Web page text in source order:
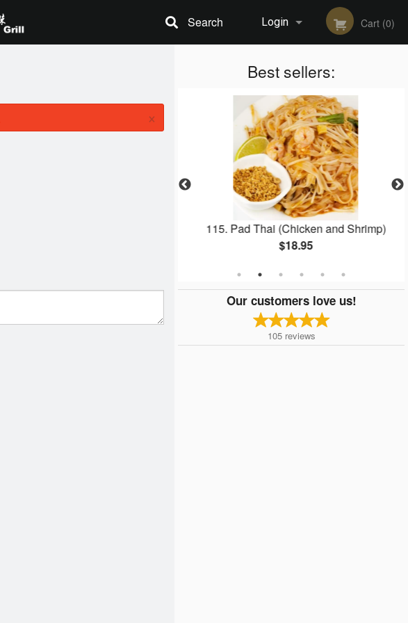
Login
Registration
Cart (0)
Search
Best sellers:
115. Pad Thai (Chicken and Shrimp)
$18.95
Our customers love us!
105 reviews
×